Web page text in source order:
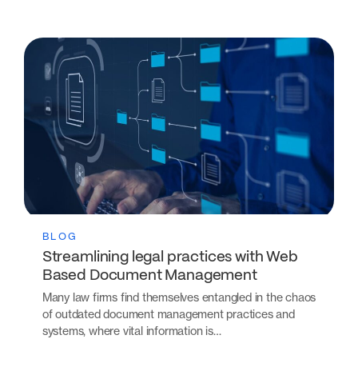
BLOG
Streamlining legal practices with Web
Based Document Management
Many law firms find themselves entangled in the chaos
of outdated document management practices and
systems, where vital information is…